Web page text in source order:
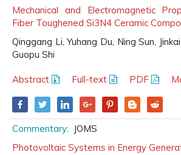
Mechanical and Electromagnetic
Fiber Toughened Si3N4 Ceramic
Qinggang Li, Yuhang Du, Ning Sun,
Guopu Shi
Abstract Full-text PDF
Commentary: JOMS
Photovoltaic Systems in Energy